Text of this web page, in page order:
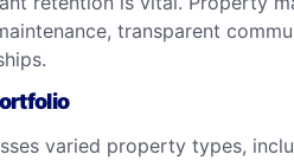
transparent
varied property types,